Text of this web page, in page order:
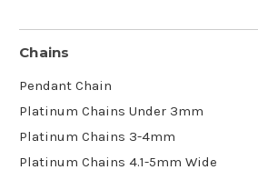
Chains
Pendant Chain
Platinum Chains Under 3mm
Platinum Chains 3-4mm
Platinum Chains 4.1-5mm Wide